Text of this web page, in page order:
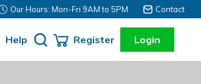
Contact
Our Hours: Mon-Fri 9AM to 5PM
Help Register Login